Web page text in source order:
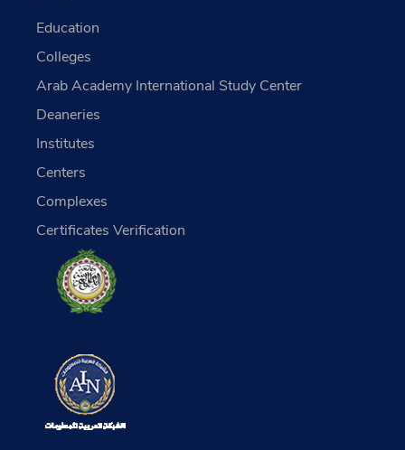
Education
Colleges
Arab Academy International Study Center
Deaneries
Institutes
Centers
Complexes
Certificates Verification